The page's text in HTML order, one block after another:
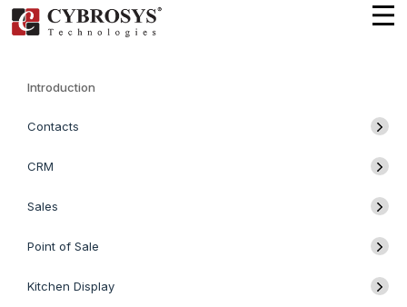
Introduction
Contacts
CRM
Sales
Point of Sale
Kitchen Display